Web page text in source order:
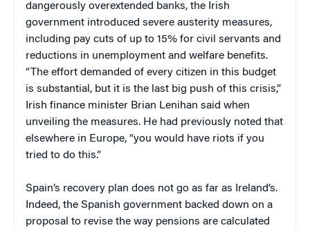
dangerously overextended banks, the Irish
government introduced severe austerity measures,
including pay cuts of up to 15% for civil servants and
reductions in unemployment and welfare benefits.
“The effort demanded of every citizen in this budget
is substantial, but it is the last big push of this crisis,”
Irish finance minister Brian Lenihan said when
unveiling the measures. He had previously noted that
elsewhere in Europe, “you would have riots if you
tried to do this.”
Spain’s recovery plan does not go as far as Ireland’s.
Indeed, the Spanish government backed down on a
proposal to revise the way pensions are calculated